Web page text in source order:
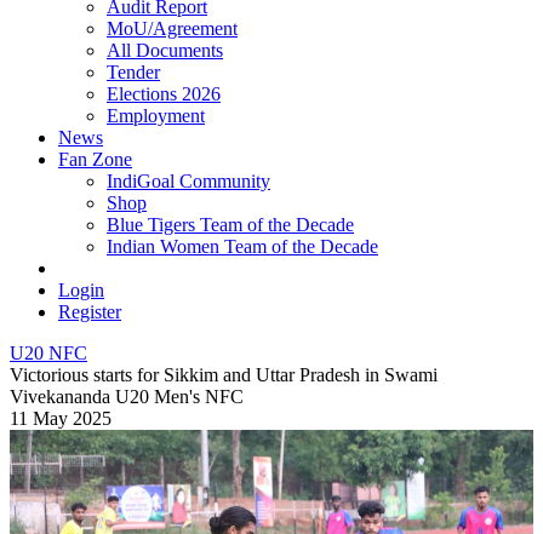
Audit Report
MoU/Agreement
All Documents
Tender
Elections 2026
Employment
News
Fan Zone
IndiGoal Community
Shop
Blue Tigers Team of the Decade
Indian Women Team of the Decade
Login
Register
U20 NFC
Victorious starts for Sikkim and Uttar Pradesh in Swami
Vivekananda U20 Men's NFC
11 May 2025